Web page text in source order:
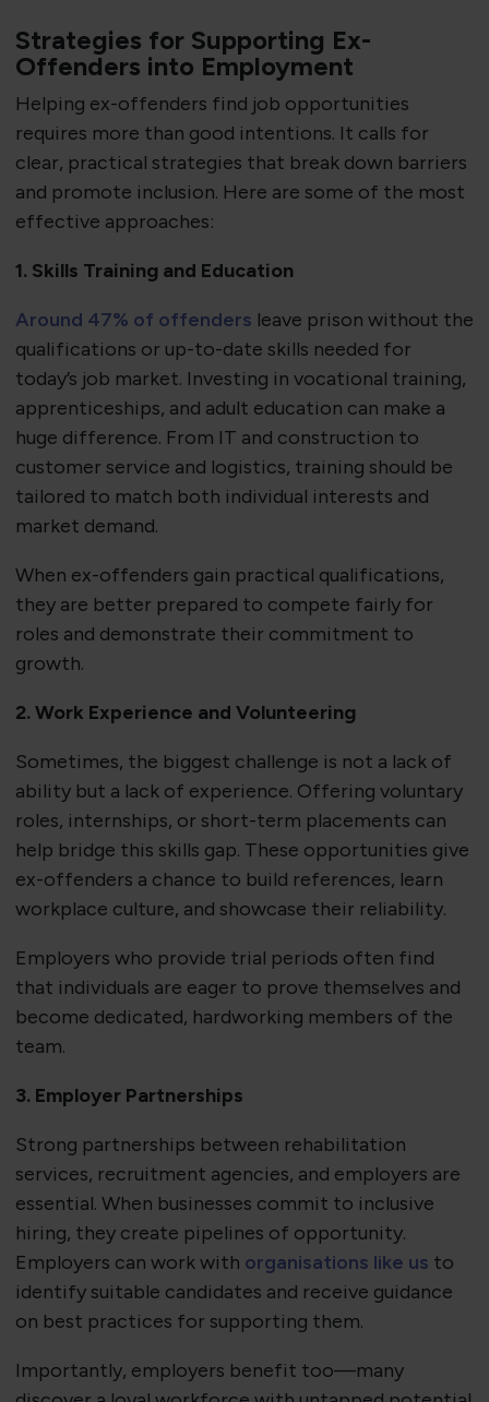
Strategies for Supporting Ex-
Offenders into Employment
Helping ex-offenders find job opportunities
requires more than good intentions. It calls for
clear, practical strategies that break down barriers
and promote inclusion. Here are some of the most
effective approaches:
1. Skills Training and Education
Around 47% of offenders leave prison without the
qualifications or up-to-date skills needed for
today’s job market. Investing in vocational training,
apprenticeships, and adult education can make a
huge difference. From IT and construction to
customer service and logistics, training should be
tailored to match both individual interests and
market demand.
When ex-offenders gain practical qualifications,
they are better prepared to compete fairly for
roles and demonstrate their commitment to
growth.
2. Work Experience and Volunteering
Sometimes, the biggest challenge is not a lack of
ability but a lack of experience. Offering voluntary
roles, internships, or short-term placements can
help bridge this skills gap. These opportunities give
ex-offenders a chance to build references, learn
workplace culture, and showcase their reliability.
Employers who provide trial periods often find
that individuals are eager to prove themselves and
become dedicated, hardworking members of the
team.
3. Employer Partnerships
Strong partnerships between rehabilitation
services, recruitment agencies, and employers are
essential. When businesses commit to inclusive
hiring, they create pipelines of opportunity.
Employers can work with organisations like us to
identify suitable candidates and receive guidance
on best practices for supporting them.
Importantly, employers benefit too—many